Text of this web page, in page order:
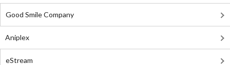
Good Smile Company
Aniplex
eStream